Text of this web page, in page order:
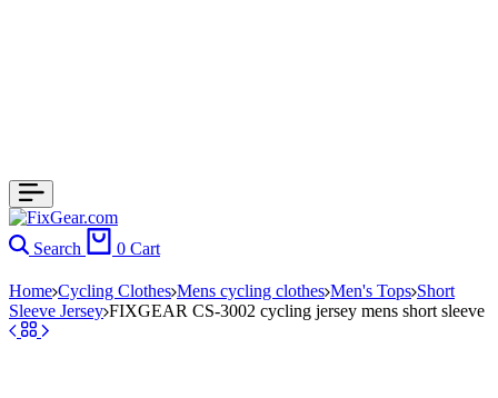
Search 0 Cart
Home Cycling Clothes Mens cycling clothes Men's Tops Short
Sleeve Jersey FIXGEAR CS-3002 cycling jersey mens short sleeve